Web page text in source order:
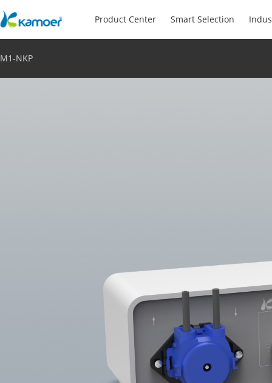
Product Center Smart Selection
M1-NKP